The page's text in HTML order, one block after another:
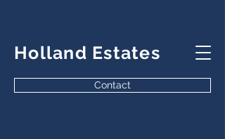
Holland Estates
Contact